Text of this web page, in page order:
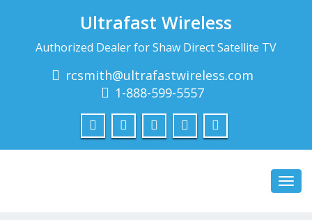
Ultrafast Wireless
Authorized Dealer for Shaw Direct Satellite TV
rcsmith@ultrafastwireless.com
1-888-599-5557